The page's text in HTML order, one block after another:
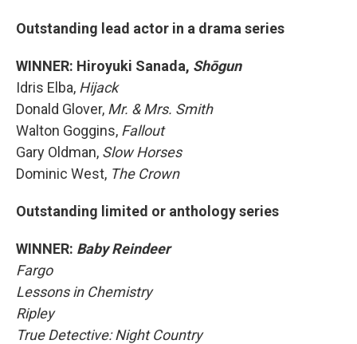
Outstanding lead actor in a drama series
WINNER: Hiroyuki Sanada, Shōgun
Idris Elba, Hijack
Donald Glover, Mr. & Mrs. Smith
Walton Goggins, Fallout
Gary Oldman, Slow Horses
Dominic West, The Crown
Outstanding limited or anthology series
WINNER: Baby Reindeer
Fargo
Lessons in Chemistry
Ripley
True Detective: Night Country